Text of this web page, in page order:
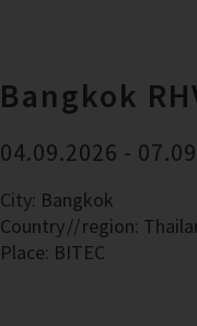
Bangkok
04.09.2026 -
City: Bangkok
Country
region:
Place: BITEC